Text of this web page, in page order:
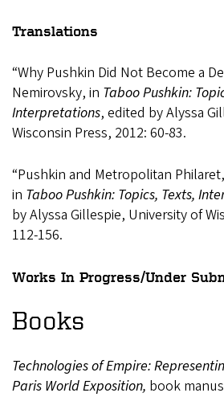
Translations
“Why Pushkin Did Not Become a
Nemirovsky, in Taboo Pushkin:
Interpretations, edited by Alyssa
Wisconsin Press, 2012: 60-83.
“Pushkin and Metropolitan
in Taboo Pushkin: Topics, Texts,
by Alyssa Gillespie, University of
112-156.
Works In Progress/Under
Books
TechnologiesofEmpire:
Paris WorldExposition, book